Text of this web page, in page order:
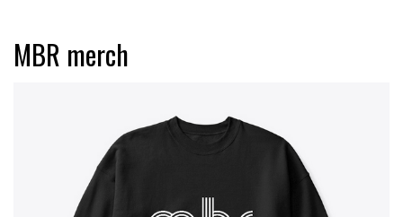
MBR merch